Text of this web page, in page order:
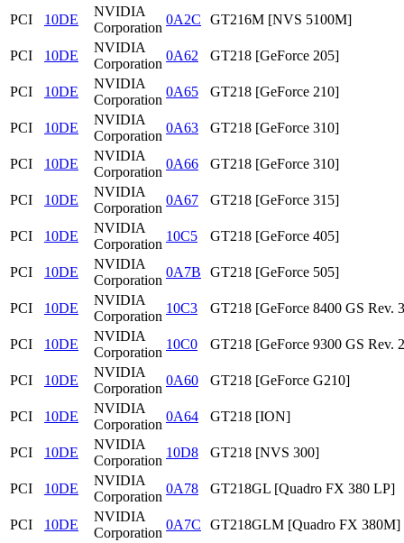
PCI 10DE
NVIDIA
Corporation
0A2C GT216M [NVS 5100M]
PCI 10DE
NVIDIA
Corporation
0A62 GT218 [GeForce 205]
PCI 10DE
NVIDIA
Corporation
0A65 GT218 [GeForce 210]
PCI 10DE
NVIDIA
Corporation
0A63 GT218 [GeForce 310]
PCI 10DE
NVIDIA
Corporation
0A66 GT218 [GeForce 310]
PCI 10DE
NVIDIA
Corporation
0A67 GT218 [GeForce 315]
PCI 10DE
NVIDIA
Corporation
10C5 GT218 [GeForce 405]
PCI 10DE
NVIDIA
Corporation
0A7B GT218 [GeForce 505]
PCI 10DE
NVIDIA
Corporation
10C3 GT218 [GeForce 8400 GS Rev.
PCI 10DE
NVIDIA
Corporation
10C0 GT218 [GeForce 9300 GS Rev.
PCI 10DE
NVIDIA
Corporation
0A60 GT218 [GeForce G210]
PCI 10DE
NVIDIA
Corporation
0A64 GT218 [ION]
PCI 10DE
NVIDIA
Corporation
10D8 GT218 [NVS 300]
PCI 10DE
NVIDIA
Corporation
0A78 GT218GL [Quadro FX 380 LP]
PCI 10DE
NVIDIA
Corporation
0A7C GT218GLM [Quadro FX 380M]